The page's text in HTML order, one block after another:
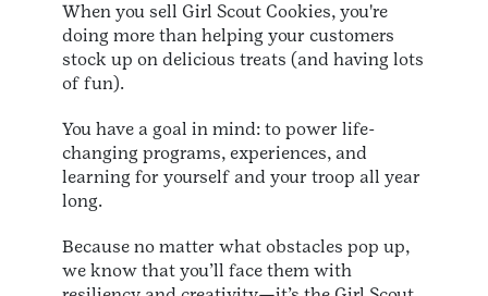
When you sell Girl Scout Cookies, you're
doing more than helping your customers
stock up on delicious treats (and having lots
of fun).
You have a goal in mind: to power life-
changing programs, experiences, and
learning for yourself and your troop all year
long.
Because no matter what obstacles pop up,
we know that you’ll face them with